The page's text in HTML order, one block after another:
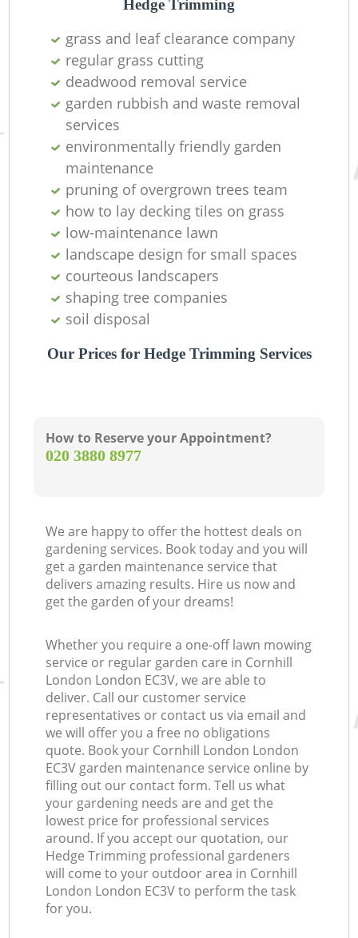
Hedge Trimming
grass and leaf clearance company
regular grass cutting
deadwood removal service
garden rubbish and waste removal
services
environmentally friendly garden
maintenance
pruning of overgrown trees team
how to lay decking tiles on grass
low-maintenance lawn
landscape design for small spaces
courteous landscapers
shaping tree companies
soil disposal
Our Prices for Hedge Trimming Services
How to Reserve your Appointment?
‎020 3880 8977
We are happy to offer the hottest deals on
gardening services. Book today and you will
get a garden maintenance service that
delivers amazing results. Hire us now and
get the garden of your dreams!
Whether you require a one-off lawn mowing
service or regular garden care in Cornhill
London London EC3V, we are able to
deliver. Call our customer service
representatives or contact us via email and
we will offer you a free no obligations
quote. Book your Cornhill London London
EC3V garden maintenance service online by
filling out our contact form. Tell us what
your gardening needs are and get the
lowest price for professional services
around. If you accept our quotation, our
Hedge Trimming professional gardeners
will come to your outdoor area in Cornhill
London London EC3V to perform the task
for you.